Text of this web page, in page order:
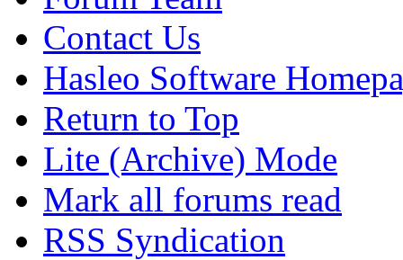
Contact Us
Hasleo Software
Return to Top
Lite (Archive) Mode
Mark all forums read
RSS Syndication